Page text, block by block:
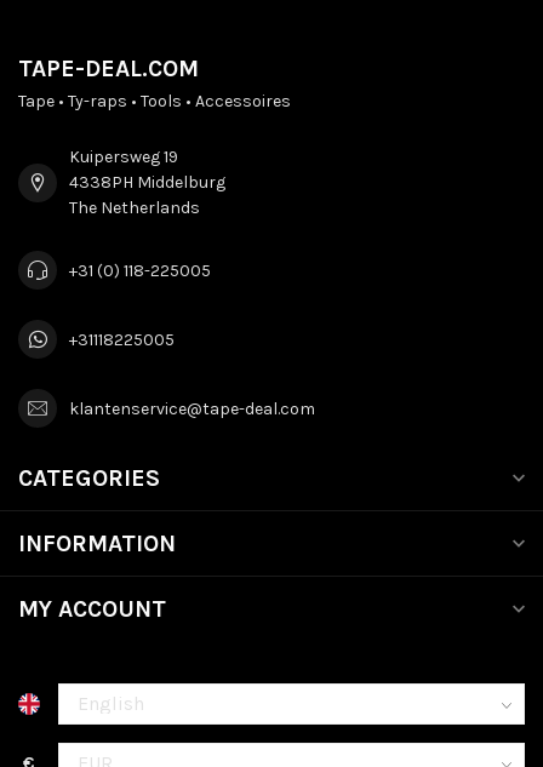
TAPE-DEAL.COM
Tape • Ty-raps • Tools • Accessoires
Kuipersweg 19
4338PH Middelburg
The Netherlands
+31 (0) 118-225005
+31118225005
klantenservice@tape-deal.com
CATEGORIES
INFORMATION
MY ACCOUNT